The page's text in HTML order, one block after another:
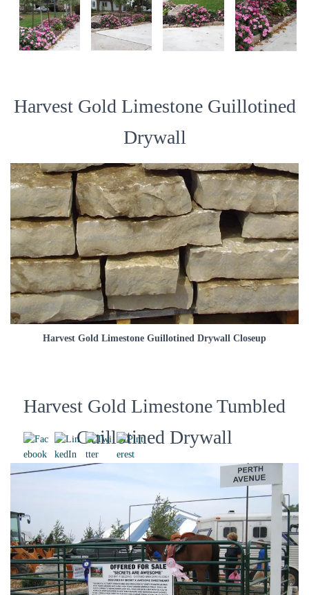
Harvest Gold Limestone Guillotined
Drywall
Harvest Gold Limestone Guillotined Drywall Closeup
Harvest Gold Limestone Tumbled
Guillotined Drywall